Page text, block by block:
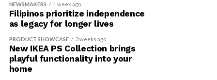
NEWSMAKERS 1 week ago
Filipinos prioritize independence
as legacy for longer lives
PRODUCT SHOWCASE 3 weeks ago
New IKEA PS Collection brings
playful functionality into your
home